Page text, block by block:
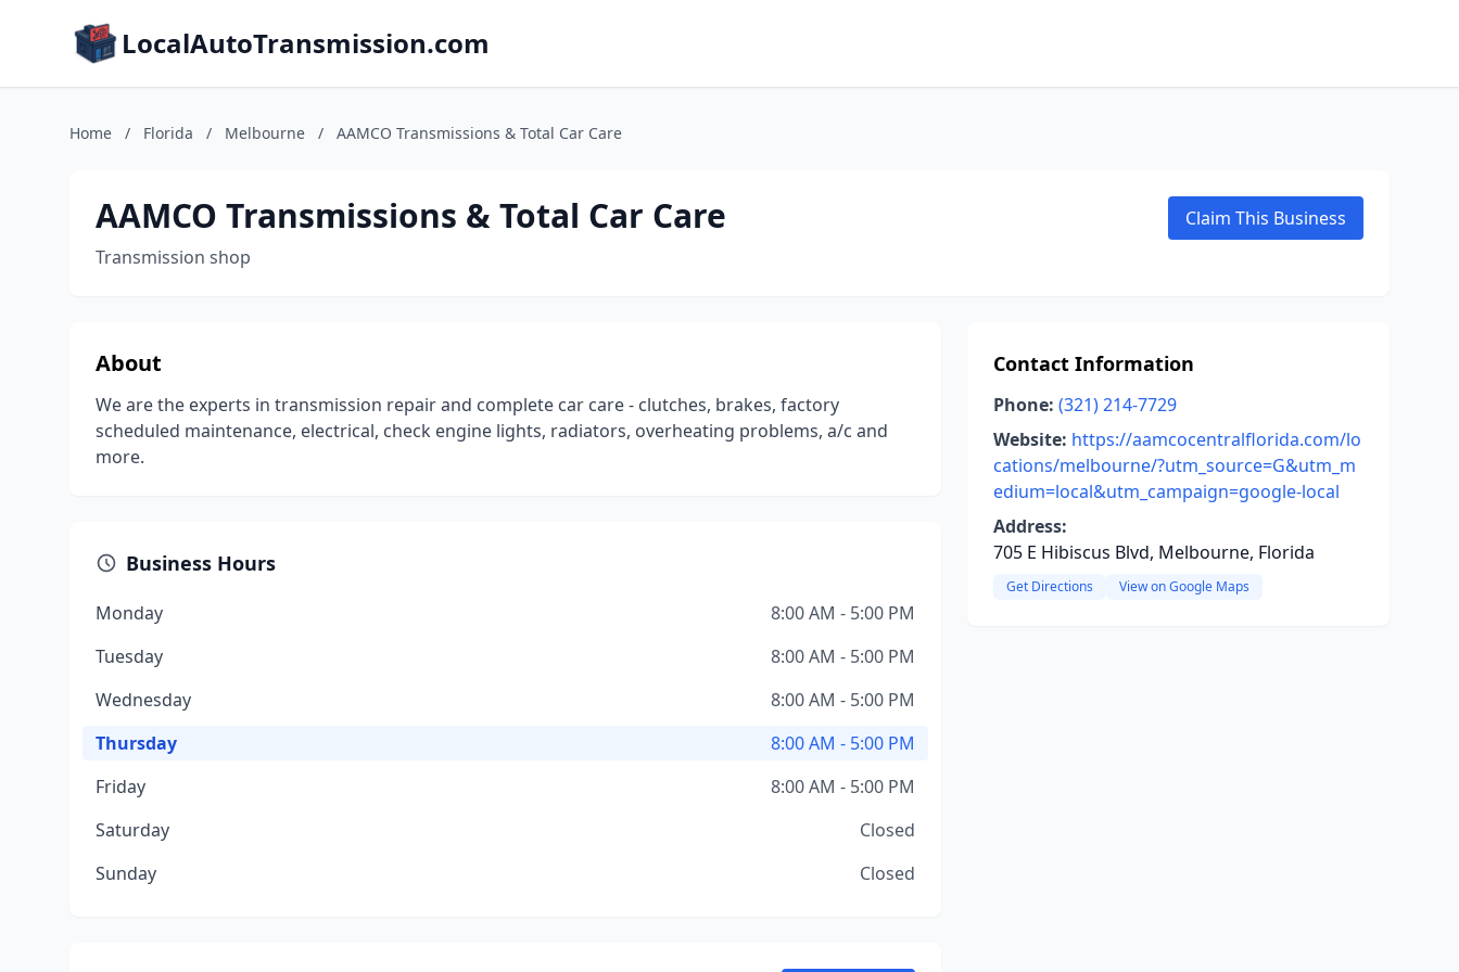
LocalAutoTransmission.com
Home / Florida / Melbourne / AAMCO Transmissions & Total Car Care
AAMCO Transmissions & Total Car Care
Transmission shop
Claim This Business
About
We are the experts in transmission repair and complete car care - clutches, brakes, factory
scheduled maintenance, electrical, check engine lights, radiators, overheating problems, a/c and
more.
Business Hours
Monday
8:00 AM - 5:00 PM
Tuesday
8:00 AM - 5:00 PM
Wednesday
8:00 AM - 5:00 PM
Thursday
8:00 AM - 5:00 PM
Friday
8:00 AM - 5:00 PM
Saturday
Closed
Sunday
Closed
Contact Information
Phone: (321) 214-7729
Website: https://aamcocentralflorida.com/lo
cations/melbourne/?utm_source=G&utm_m
edium=local&utm_campaign=google-local
Address:
705 E Hibiscus Blvd, Melbourne, Florida
Get Directions View on Google Maps